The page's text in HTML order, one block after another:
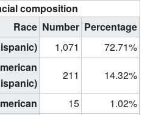
composition
Race Number Percentage
1,071
72.71%
211
14.32%
15
1.02%